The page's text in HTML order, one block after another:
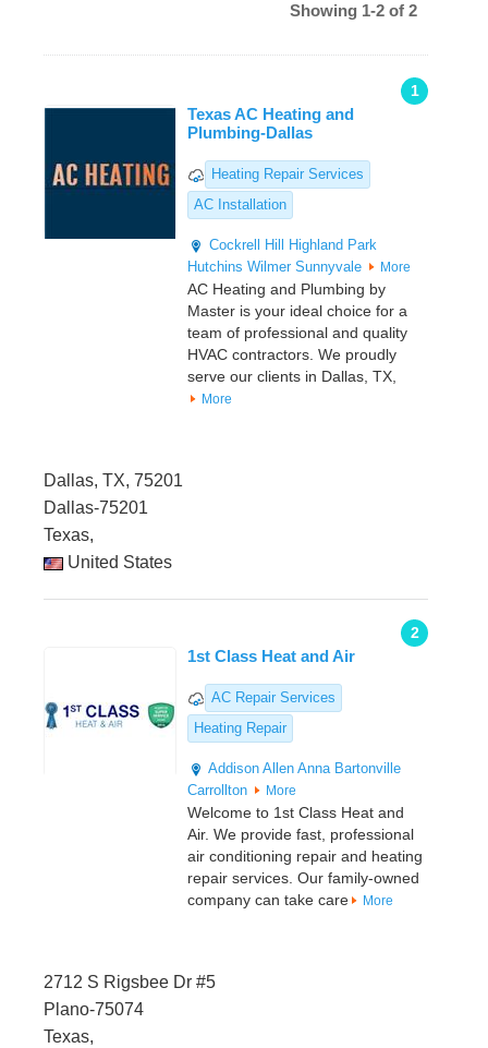
Showing 1-2 of 2
1
Texas AC Heating and
Plumbing-Dallas
Heating Repair Services
AC Installation
Cockrell Hill
Highland Park
Hutchins Wilmer Sunnyvale More
AC Heating and Plumbing by
Master is your ideal choice for a
team of professional and quality
HVAC contractors. We proudly
serve our clients in Dallas, TX,
More
Dallas, TX, 75201
Dallas-75201
Texas,
United States
2
1st Class Heat and Air
AC Repair Services
Heating Repair
Addison Allen Anna Bartonville
Carrollton
More
Welcome to 1st Class Heat and
Air. We provide fast, professional
air conditioning repair and heating
repair services. Our family-owned
company can take care
More
2712 S Rigsbee Dr #5
Plano-75074
Texas,